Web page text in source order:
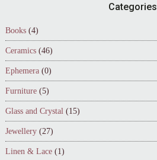
Categories
Books (4)
Ceramics (46)
Ephemera (0)
Furniture (5)
Glass and Crystal (15)
Jewellery (27)
Linen & Lace (1)